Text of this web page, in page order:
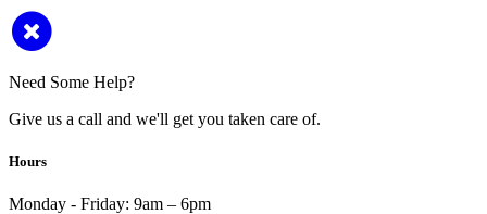
Need Some Help?
Give us a call and we'll get you taken care of.
Hours
Monday - Friday: 9am – 6pm